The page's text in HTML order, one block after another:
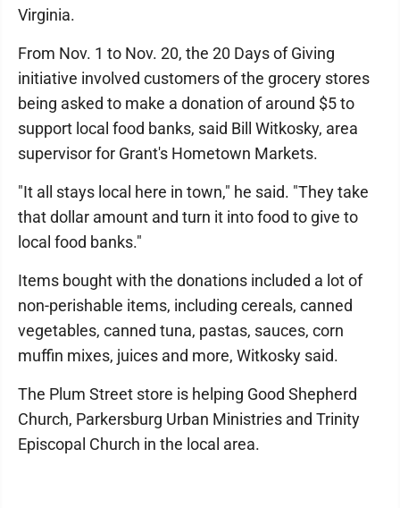
Virginia.
From Nov. 1 to Nov. 20, the 20 Days of Giving
initiative involved customers of the grocery stores
being asked to make a donation of around $5 to
support local food banks, said Bill Witkosky, area
supervisor for Grant's Hometown Markets.
"It all stays local here in town," he said. "They take
that dollar amount and turn it into food to give to
local food banks."
Items bought with the donations included a lot of
non-perishable items, including cereals, canned
vegetables, canned tuna, pastas, sauces, corn
muffin mixes, juices and more, Witkosky said.
The Plum Street store is helping Good Shepherd
Church, Parkersburg Urban Ministries and Trinity
Episcopal Church in the local area.